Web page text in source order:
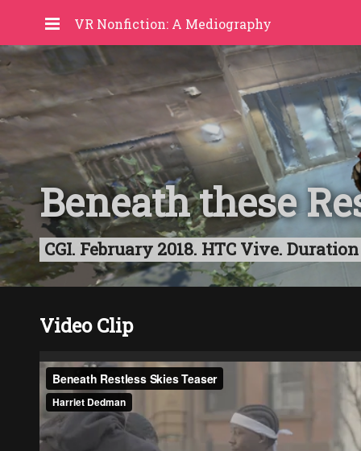
VR Nonfiction: A Mediography
Beneath these
CGI. February 2018. HTC Vive.
Video Clip